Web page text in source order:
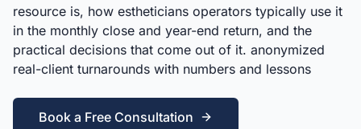
resource is, how estheticians operators typically use it
in the monthly close and year-end return, and the
practical decisions that come out of it. anonymized
real-client turnarounds with numbers and lessons
Book a Free Consultation